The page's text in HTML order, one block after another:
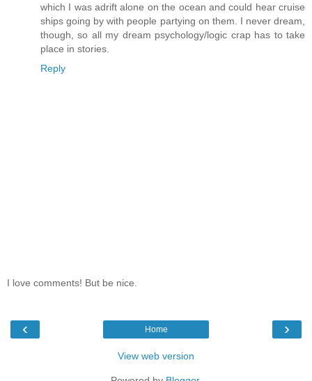
which I was adrift alone on the ocean and could hear cruise
ships going by with people partying on them. I never dream,
though, so all my dream psychology/logic crap has to take
place in stories.
Reply
I love comments! But be nice.
‹ ›
Home
View web version